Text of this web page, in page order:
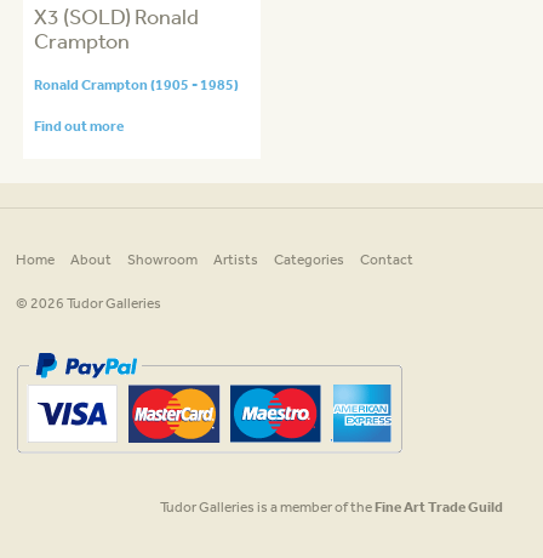
X3 (SOLD) Ronald
Crampton
Ronald Crampton (1905 - 1985)
Find out more
Home About Showroom Artists Categories Contact
© 2026 Tudor Galleries
Tudor Galleries is a member of theFine Art Trade Guild